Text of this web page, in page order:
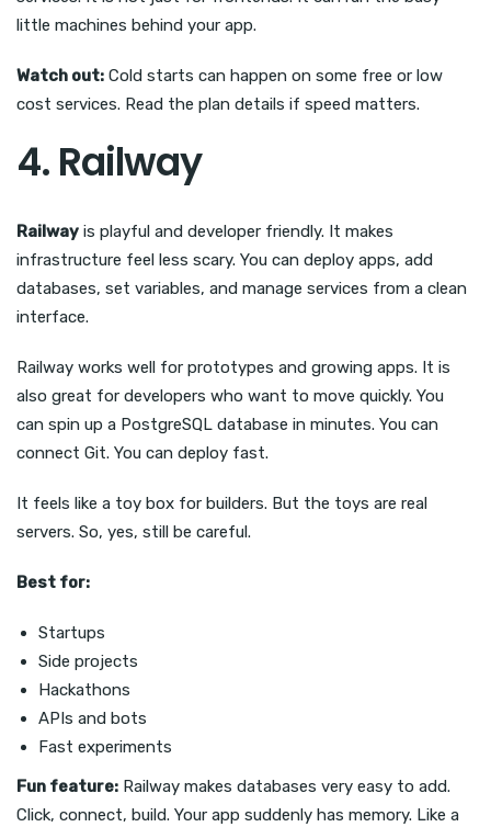
little machines behind your app.
Watch out: Cold starts can happen on some free or low
cost services. Read the plan details if speed matters.
4. Railway
Railway is playful and developer friendly. It makes
infrastructure feel less scary. You can deploy apps, add
databases, set variables, and manage services from a clean
interface.
Railway works well for prototypes and growing apps. It is
also great for developers who want to move quickly. You
can spin up a PostgreSQL database in minutes. You can
connect Git. You can deploy fast.
It feels like a toy box for builders. But the toys are real
servers. So, yes, still be careful.
Best for:
Startups
Side projects
Hackathons
APIs and bots
Fast experiments
Fun feature: Railway makes databases very easy to add.
Click, connect, build. Your app suddenly has memory. Like a